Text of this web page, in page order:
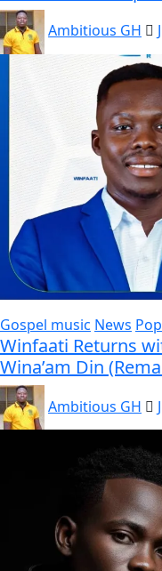
Ambitious GH
Gospel music News
Winfaati Returns
Wina’am Din
Ambitious GH